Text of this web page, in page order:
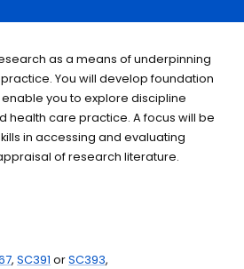
as a means of underpinning
You will develop foundation
you to explore discipline
care practice. A focus will be
in accessing and evaluating
of research literature.
,SC391 orSC393,